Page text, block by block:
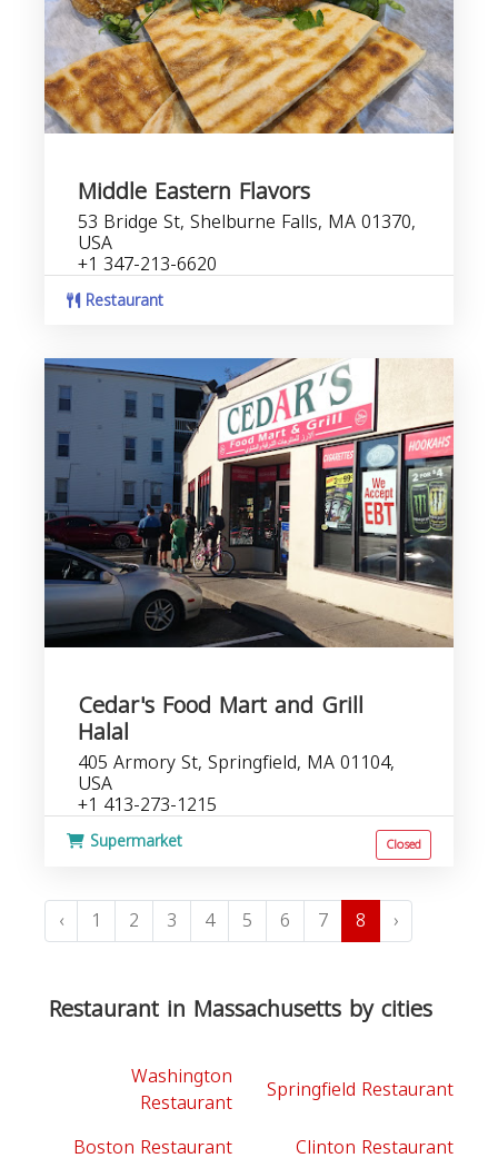
Middle Eastern Flavors
53 Bridge St, Shelburne Falls, MA 01370,
USA
+1 347-213-6620
Restaurant
Cedar's Food Mart and Grill
Halal
405 Armory St, Springfield, MA 01104,
USA
+1 413-273-1215
Supermarket Closed
‹ 1 2 3 4 5 6 7 8 ›
Restaurant in Massachusetts by cities
Washington
Restaurant
Springfield Restaurant
Boston Restaurant
Clinton Restaurant